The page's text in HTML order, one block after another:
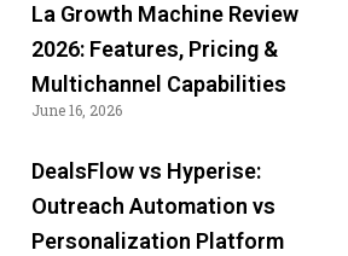
La Growth Machine Review
2026: Features, Pricing &
Multichannel Capabilities
June 16, 2026
DealsFlow vs Hyperise:
Outreach Automation vs
Personalization Platform